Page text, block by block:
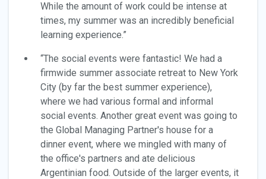
While the amount of work could be intense at
times, my summer was an incredibly beneficial
learning experience.”
“The social events were fantastic! We had a
firmwide summer associate retreat to New York
City (by far the best summer experience),
where we had various formal and informal
social events. Another great event was going to
the Global Managing Partner's house for a
dinner event, where we mingled with many of
the office's partners and ate delicious
Argentinian food. Outside of the larger events, it